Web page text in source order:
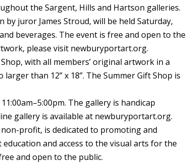
the Sargent, Hills and Hartson galleries.
juror James Stroud, will be held Saturday,
beverages. The event is free and open to the
please visit newburyportart.org.
with all members’ original artwork in a
than 12” x 18”. The Summer Gift Shop is
The gallery is handicap
gallery is available at newburyportart.org.
profit, is dedicated to promoting and
and access to the visual arts for the
and open to the public.